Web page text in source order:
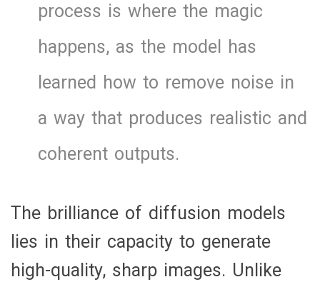
process is where the magic
happens, as the model has
learned how to remove noise in
a way that produces realistic and
coherent outputs.
The brilliance of diffusion models
lies in their capacity to generate
high-quality, sharp images. Unlike